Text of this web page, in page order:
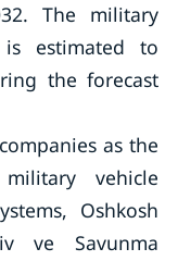
The military
is estimated to
the forecast
as the
vehicle
Oshkosh
ve Savunma